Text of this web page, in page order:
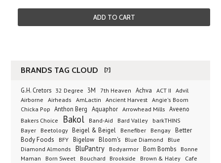
ADD TO CART
BRANDS TAG CLOUD [?]
G.H. Cretors 32 Degree 3M 7th Heaven Achva ACT II
Advil
Airborne
Airheads AmLactin Ancient Harvest
Angie's Boom
Chicka Pop
Anthon Berg Aquaphor Arrowhead Mills Aveeno
Bakers Choice
Bakol Band-Aid Bard Valley
barkTHINS
Bayer
Beetology Beigel & Beigel Benefiber Bengay
Better
Body Foods
BFY Bigelow Bloom's Blue Diamond
Blue
Diamond Almonds
BluPantry Bodyarmor Bom Bombs
Bonne
Maman
Born Sweet Bouchard Brookside Brown & Haley
Cafe